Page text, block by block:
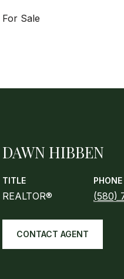
For Sale
DAWN HIBBEN
TITLE
REALTOR®
PHONE
(580)
CONTACT AGENT